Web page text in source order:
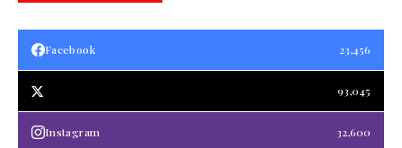
Facebook 23,456
93,045
Instagram 32,600